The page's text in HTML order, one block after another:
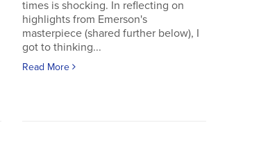
times is shocking. In reflecting on
highlights from Emerson's
masterpiece (shared further below), I
got to thinking...
Read More